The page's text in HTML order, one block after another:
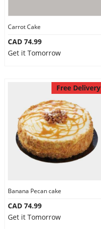
Carrot Cake
CAD 74.99
Get it Tomorrow
Free Delivery
Banana Pecan cake
CAD 74.99
Get it Tomorrow